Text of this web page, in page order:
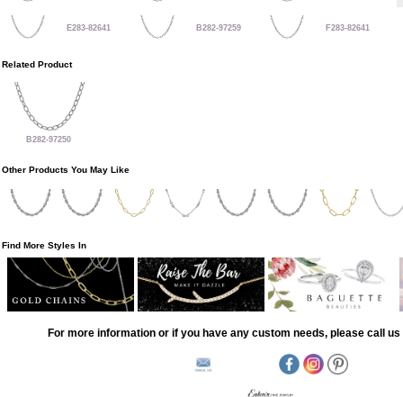
E283-82641 B282-97259 F283-82641
Related Product
B282-97250
Other Products You May Like
Find More Styles In
For more information or if you have any custom needs, please call us